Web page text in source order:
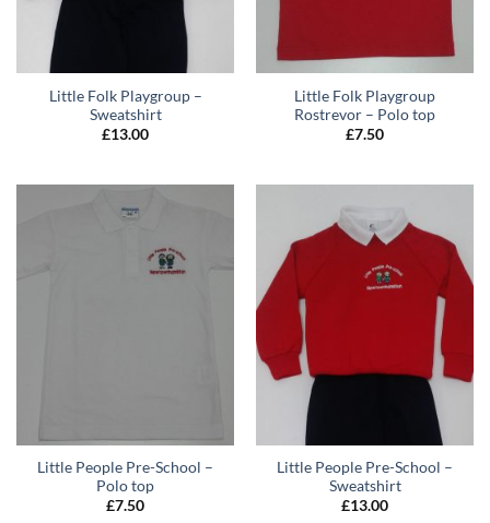
Little Folk Playgroup –
Sweatshirt
£13.00
Little Folk Playgroup
Rostrevor – Polo top
£7.50
Little People Pre-School –
Polo top
£7.50
Little People Pre-School –
Sweatshirt
£13.00